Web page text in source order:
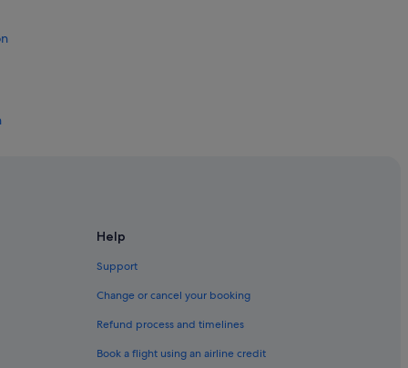
Help
Support
Change or cancel your booking
Refund process and timelines
Book a flight using an airline credit